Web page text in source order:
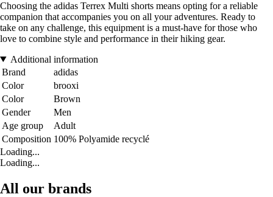
Choosing the adidas Terrex Multi shorts means opting for a reliable
companion that accompanies you on all your adventures. Ready to
take on any challenge, this equipment is a must-have for those who
love to combine style and performance in their hiking gear.
Additional information
Brand
adidas
Color
brooxi
Color
Brown
Gender
Men
Age group
Adult
Composition 100% Polyamide recyclé
Loading...
Loading...
All our brands